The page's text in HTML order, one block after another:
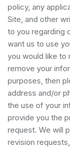
policy, any
Site, and other
to you regarding
want us to use
you would like to
remove your
purposes, then
address and/or
the use of your
provide you the
request. We will
revision